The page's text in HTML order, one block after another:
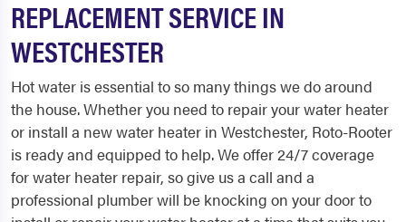
REPLACEMENT SERVICE IN
WESTCHESTER
Hot water is essential to so many things we do around
the house. Whether you need to repair your water heater
or install a new water heater in Westchester, Roto-Rooter
is ready and equipped to help. We offer 24/7 coverage
for water heater repair, so give us a call and a
professional plumber will be knocking on your door to